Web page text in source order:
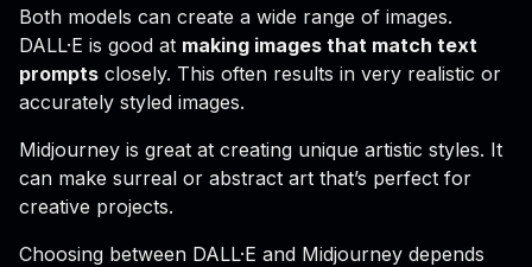
Both models can create a wide range of images.
DALL·E is good at making images that match text
prompts closely. This often results in very realistic or
accurately styled images.
Midjourney is great at creating unique artistic styles. It
can make surreal or abstract art that’s perfect for
creative projects.
Choosing between DALL·E and Midjourney depends